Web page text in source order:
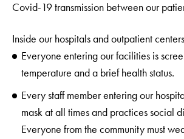
Covid-19 transmission between our
Inside our hospitals and outpatient
Everyone entering our facilities is
temperature and a brief health status.
Every staff member entering our
mask at all times and practices social
Everyone from the community must